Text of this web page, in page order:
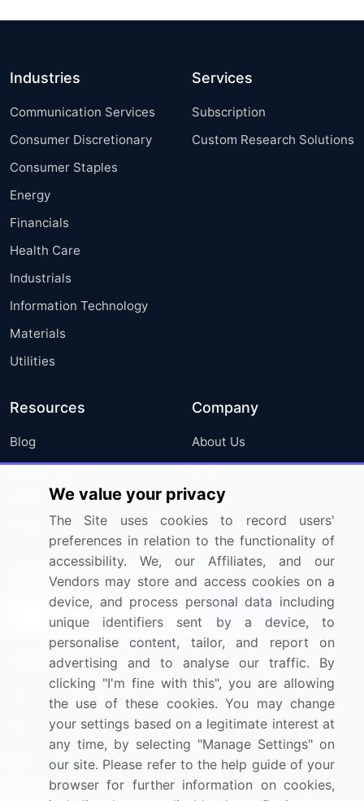
Industries
Communication Services
Consumer Discretionary
Consumer Staples
Energy
Financials
Health Care
Industrials
Information Technology
Materials
Utilities
Services
Subscription
Custom Research Solutions
Resources
Blog
Press Releases
Media Coverage
Research
Company
About Us
FAQ
Careers
Contact Us
Sign up for offers & promotions
Connect with us
US: (+1) 844-364-1100
UK: (+44) 203-893-3200
Contact Us
We value your privacy
The Site uses cookies to record users'
preferences in relation to the functionality of
accessibility. We, our Affiliates, and our
Vendors may store and access cookies on a
device, and process personal data including
unique identifiers sent by a device, to
personalise content, tailor, and report on
advertising and to analyse our traffic. By
clicking "I'm fine with this", you are allowing
the use of these cookies. You may change
your settings based on a legitimate interest at
any time, by selecting "Manage Settings" on
our site. Please refer to the help guide of your
browser for further information on cookies,